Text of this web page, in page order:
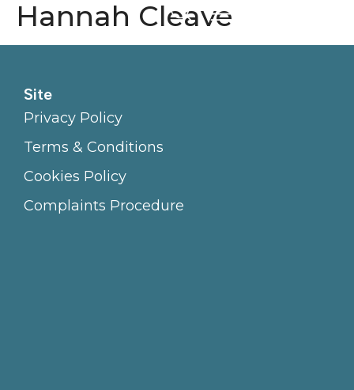
Hannah Cleave
Site
Privacy Policy
Terms & Conditions
Cookies Policy
Complaints Procedure